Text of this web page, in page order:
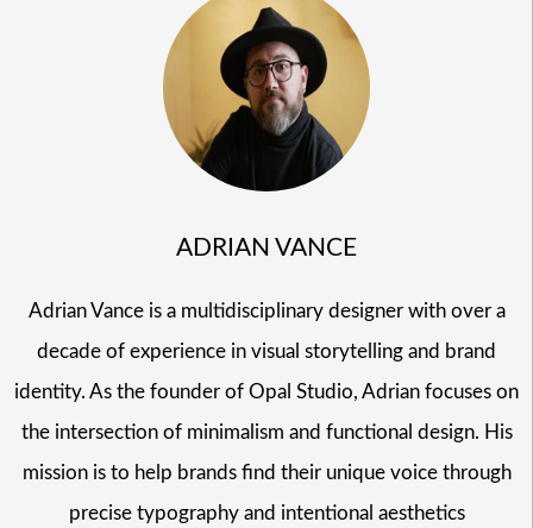
ADRIAN VANCE
Adrian Vance is a multidisciplinary designer with over a
decade of experience in visual storytelling and brand
identity. As the founder of Opal Studio, Adrian focuses on
the intersection of minimalism and functional design. His
mission is to help brands find their unique voice through
precise typography and intentional aesthetics